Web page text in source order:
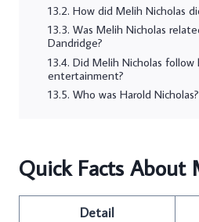
How did Melih Nicholas
Was Melih Nicholas
Dandridge?
Did Melih Nicholas
entertainment?
Who was Harold Nicholas?
Quick Facts About
Detail